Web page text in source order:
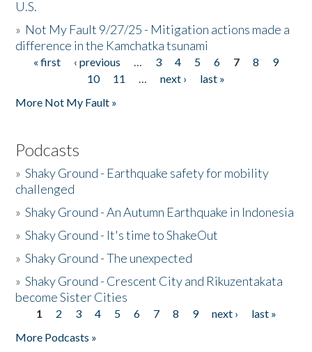
U.S.
» Not My Fault 9/27/25 - Mitigation actions made a
difference in the Kamchatka tsunami
Pages
« first ‹ previous … 3 4 5 6 7 8
9
10
11 … next ›
last »
More Not My Fault »
Podcasts
»Shaky Ground - Earthquake safety for mobility
challenged
»Shaky Ground - An Autumn Earthquake in Indonesia
»Shaky Ground - It's time to ShakeOut
»Shaky Ground - The unexpected
»Shaky Ground - Crescent City and Rikuzentakata
become Sister Cities
Pages
1 2 3 4 5 6 7 8 9 next ›
last »
More Podcasts »